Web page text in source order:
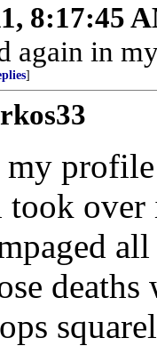
8:17:45
again in
]
over
deaths